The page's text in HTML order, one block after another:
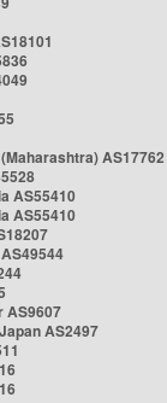
AS17762
AS55410
AS55410
AS9607
AS2497